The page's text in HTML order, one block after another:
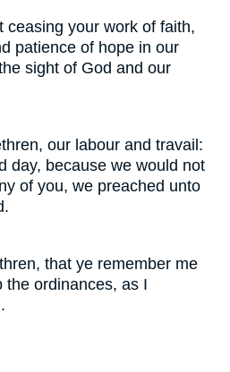
ceasing your work of faith,
patience of hope in our
sight of God and our
our labour and travail:
day, because we would not
of you, we preached unto
that ye remember me
the ordinances, as I